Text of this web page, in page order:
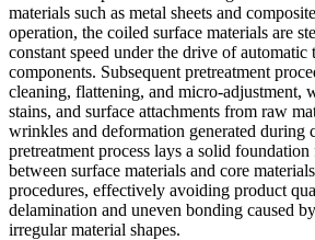
materials such as metal sheets and
operation, the coiled surface materials are
constant speed under the drive of automatic
components. Subsequent pretreatment
cleaning, flattening, and micro-adjustment,
stains, and surface attachments from raw
wrinkles and deformation generated during
pretreatment process lays a solid
between surface materials and core
procedures, effectively avoiding product
delamination and uneven bonding caused
irregular material shapes.